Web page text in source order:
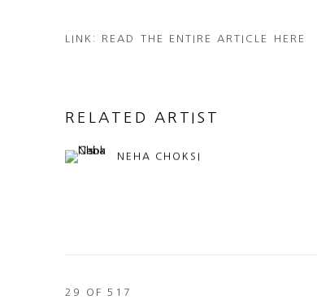
LINK: READ THE ENTIRE ARTICLE HERE
RELATED ARTIST
NEHA CHOKSI
29 OF 517